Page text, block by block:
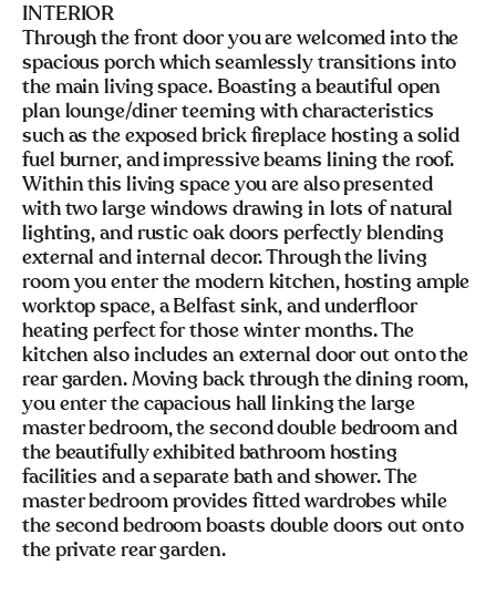
INTERIOR
Through the front door you are welcomed into the
spacious porch which seamlessly transitions into
the main living space. Boasting a beautiful open
plan lounge/diner teeming with characteristics
such as the exposed brick fireplace hosting a solid
fuel burner, and impressive beams lining the roof.
Within this living space you are also presented
with two large windows drawing in lots of natural
lighting, and rustic oak doors perfectly blending
external and internal decor. Through the living
room you enter the modern kitchen, hosting ample
worktop space, a Belfast sink, and underfloor
heating perfect for those winter months. The
kitchen also includes an external door out onto the
rear garden. Moving back through the dining room,
you enter the capacious hall linking the large
master bedroom, the second double bedroom and
the beautifully exhibited bathroom hosting
facilities and a separate bath and shower. The
master bedroom provides fitted wardrobes while
the second bedroom boasts double doors out onto
the private rear garden.